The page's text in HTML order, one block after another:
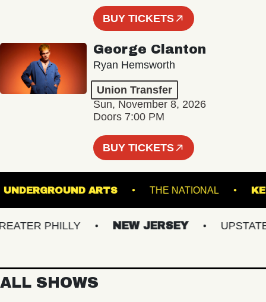
BUY TICKETS
George Clanton
Ryan Hemsworth
Union Transfer
Sun, November 8, 2026
Doors 7:00 PM
BUY TICKETS
UNDERGROUND ARTS THE NATIONAL
PHILLY NEW JERSEY UPSTATE
ALL SHOWS